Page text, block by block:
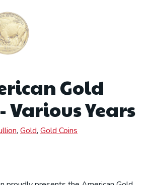
Gold
Years
, Gold, Gold Coins